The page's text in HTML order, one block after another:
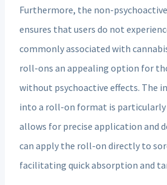
Furthermore, the non-
ensures that users do not
commonly associated with
roll-ons an appealing option for
without psychoactive effects. The
into a roll-on format is particularly
allows for precise application and
can apply the roll-on directly to
facilitating quick absorption and